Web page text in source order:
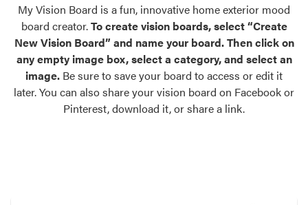
Palettes & Colors
Find pre-selected exterior color palettes and
exterior color inspiration.
Trending
Browse some of our most popular door,
Register Using Your entryLINK Credentials
My Vision Board is a fun, innovative home exterior mood
board creator.To create vision boards, select “Create
New Vision Board” and name your board. Then click on
any empty image box, select a category, and select an
image. Be sure to save your board to access or edit it
later. You can also share your vision board on Facebook or
Pinterest, download it, or share a link.